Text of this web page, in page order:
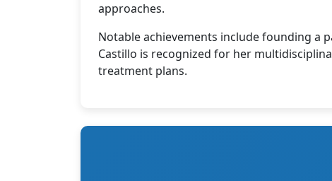
approaches.
Notable achievements include founding a
Castillo is recognized for her
treatment plans.